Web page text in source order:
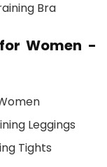
Bra
Women -
Leggings
Tights